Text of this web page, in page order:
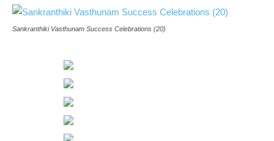
Sankranthiki Vasthunam Success Celebrations (20)